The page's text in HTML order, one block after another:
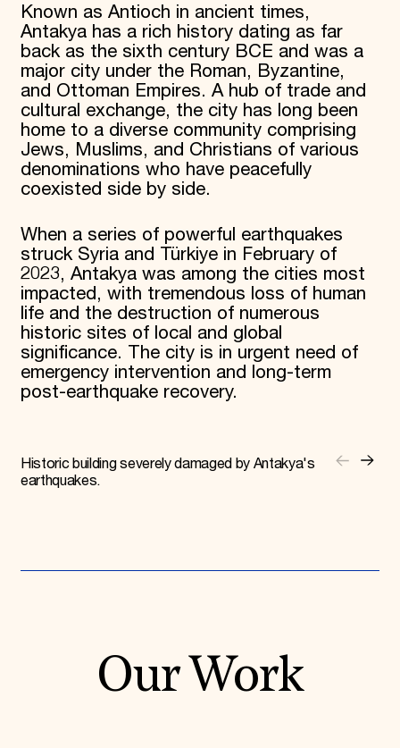
Known as Antioch in ancient times,
Antakya has a rich history dating as far
back as the sixth century BCE and was a
major city under the Roman, Byzantine,
and Ottoman Empires. A hub of trade and
cultural exchange, the city has long been
home to a diverse community comprising
Jews, Muslims, and Christians of various
denominations who have peacefully
coexisted side by side.
When a series of powerful earthquakes
struck Syria and Türkiye in February of
2023, Antakya was among the cities most
impacted, with tremendous loss of human
life and the destruction of numerous
historic sites of local and global
significance. The city is in urgent need of
emergency intervention and long-term
post-earthquake recovery.
Historic building severely damaged by Antakya's
earthquakes.
Our Work